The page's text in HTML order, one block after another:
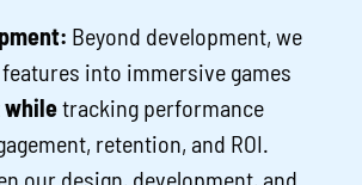
Beyond development, we
into immersive games
whiletracking performance
retention, and ROI.